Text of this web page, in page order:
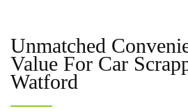
Unmatched
Value For Car
Watford